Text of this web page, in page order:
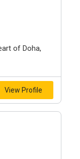
of Doha,
View Profile